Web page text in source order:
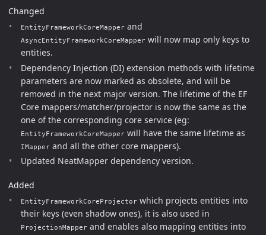
Changed
EntityFrameworkCoreMapper and
AsyncEntityFrameworkCoreMapper will now map only keys to
entities.
Dependency Injection (DI) extension methods with lifetime
parameters are now marked as obsolete, and will be
removed in the next major version. The lifetime of the EF
Core mappers/matcher/projector is now the same as the
one of the corresponding core service (eg:
EntityFrameworkCoreMapper will have the same lifetime as
IMapper and all the other core mappers).
Updated NeatMapper dependency version.
Added
EntityFrameworkCoreProjector which projects entities into
their keys (even shadow ones), it is also used in
ProjectionMapper and enables also mapping entities into